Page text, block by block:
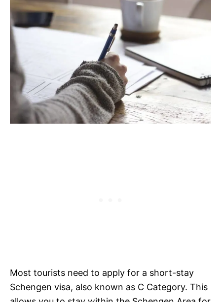
Most tourists need to apply for a short-stay
Schengen visa, also known as C Category. This